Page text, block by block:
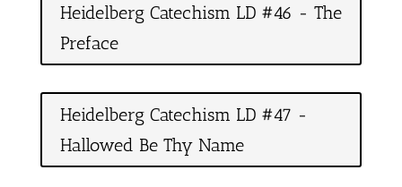
Heidelberg Catechism LD #46 - The
Preface
Heidelberg Catechism LD #47 -
Hallowed Be Thy Name